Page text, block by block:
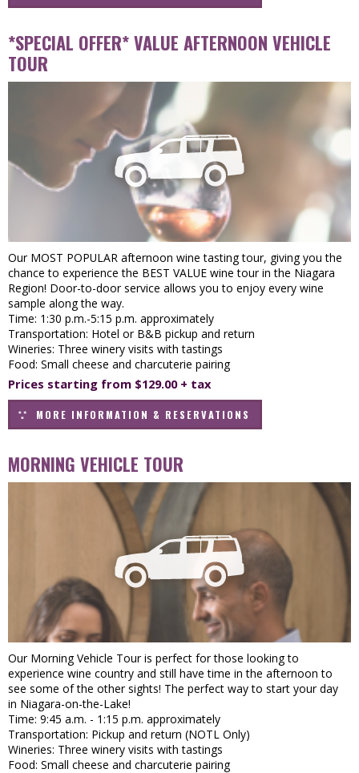
*SPECIAL OFFER* VALUE AFTERNOON VEHICLE
TOUR
Our MOST POPULAR afternoon wine tasting tour, giving you the
chance to experience the BEST VALUE wine tour in the Niagara
Region! Door-to-door service allows you to enjoy every wine
sample along the way.
Time: 1:30 p.m.-5:15 p.m. approximately
Transportation: Hotel or B&B pickup and return
Wineries: Three winery visits with tastings
Food: Small cheese and charcuterie pairing
Prices starting from $129.00 + tax
MORE INFORMATION & RESERVATIONS
MORNING VEHICLE TOUR
Our Morning Vehicle Tour is perfect for those looking to
experience wine country and still have time in the afternoon to
see some of the other sights! The perfect way to start your day
in Niagara-on-the-Lake!
Time: 9:45 a.m. - 1:15 p.m. approximately
Transportation: Pickup and return (NOTL Only)
Wineries: Three winery visits with tastings
Food: Small cheese and charcuterie pairing